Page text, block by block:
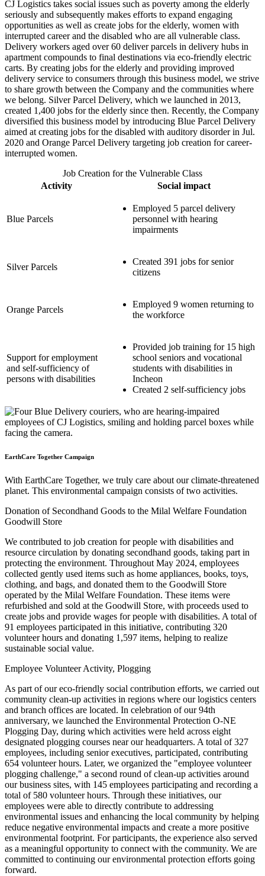
CJ Logistics takes social issues such as poverty among the elderly
seriously and subsequently makes efforts to expand engaging
opportunities as well as create jobs for the elderly, women with
interrupted career and the disabled who are all vulnerable class.
Delivery workers aged over 60 deliver parcels in delivery hubs in
apartment compounds to final destinations via eco-friendly electric
carts. By creating jobs for the elderly and providing improved
delivery service to consumers through this business model, we strive
to share growth between the Company and the communities where
we belong. Silver Parcel Delivery, which we launched in 2013,
created 1,400 jobs for the elderly since then. Recently, the Company
diversified this business model by introducing Blue Parcel Delivery
aimed at creating jobs for the disabled with auditory disorder in Jul.
2020 and Orange Parcel Delivery targeting job creation for career-
interrupted women.
Job Creation for the Vulnerable Class
Activity
Social impact
Blue Parcels
Employed 5 parcel delivery
personnel with hearing
impairments
Silver Parcels
Created 391 jobs for senior
citizens
Orange Parcels
Employed 9 women returning to
the workforce
Support for employment
and self-sufficiency of
persons with disabilities
Provided job training for 15 high
school seniors and vocational
students with disabilities in
Incheon
Created 2 self-sufficiency jobs
EarthCare Together Campaign
With EarthCare Together, we truly care about our climate-threatened
planet. This environmental campaign consists of two activities.
Donation of Secondhand Goods to the Milal Welfare Foundation
Goodwill Store
We contributed to job creation for people with disabilities and
resource circulation by donating secondhand goods, taking part in
protecting the environment. Throughout May 2024, employees
collected gently used items such as home appliances, books, toys,
clothing, and bags, and donated them to the Goodwill Store
operated by the Milal Welfare Foundation. These items were
refurbished and sold at the Goodwill Store, with proceeds used to
create jobs and provide wages for people with disabilities. A total of
91 employees participated in this initiative, contributing 320
volunteer hours and donating 1,597 items, helping to realize
sustainable social value.
Employee Volunteer Activity, Plogging
As part of our eco-friendly social contribution efforts, we carried out
community clean-up activities in regions where our logistics centers
and branch offices are located. In celebration of our 94th
anniversary, we launched the Environmental Protection O-NE
Plogging Day, during which activities were held across eight
designated plogging courses near our headquarters. A total of 327
employees, including senior executives, participated, contributing
654 volunteer hours. Later, we organized the "employee volunteer
plogging challenge," a second round of clean-up activities around
our business sites, with 145 employees participating and recording a
total of 580 volunteer hours. Through these initiatives, our
employees were able to directly contribute to addressing
environmental issues and enhancing the local community by helping
reduce negative environmental impacts and create a more positive
environmental footprint. For participants, the experience also served
as a meaningful opportunity to connect with the community. We are
committed to continuing our environmental protection efforts going
forward.